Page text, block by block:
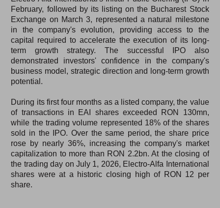
February, followed by its listing on the Bucharest Stock
Exchange on March 3, represented a natural milestone
in the company's evolution, providing access to the
capital required to accelerate the execution of its long-
term growth strategy. The successful IPO also
demonstrated investors' confidence in the company's
business model, strategic direction and long-term growth
potential.
During its first four months as a listed company, the value
of transactions in EAI shares exceeded
RON 130mn,
while the trading volume represented 18% of the shares
sold in the IPO. Over the same period, the share price
rose by nearly36%, increasing the company's market
capitalization to more than RON 2.2bn. At the closing of
the trading day on July 1, 2026, Electro-Alfa International
shares were at a historic closing high of RON 12 per
share.